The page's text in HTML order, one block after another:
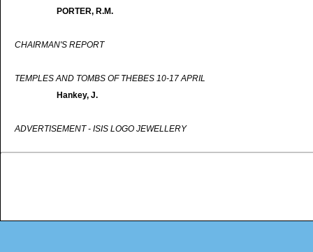
PORTER, R.M.
CHAIRMAN'S REPORT
TEMPLES AND TOMBS OF THEBES 10-17 APRIL
Hankey, J.
ADVERTISEMENT - ISIS LOGO JEWELLERY